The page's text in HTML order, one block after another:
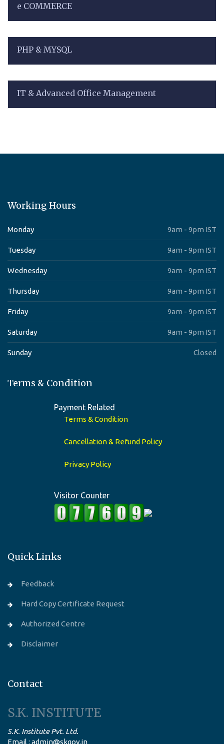
e COMMERCE
PHP & MYSQL
IT & Advanced Office Management
Working Hours
Monday 9am - 9pm IST
Tuesday 9am - 9pm IST
Wednesday 9am - 9pm IST
Thursday 9am - 9pm IST
Friday 9am - 9pm IST
Saturday 9am - 9pm IST
Sunday Closed
Terms & Condition
Payment Related
Terms & Condition
Cancellation & Refund Policy
Privacy Policy
Visitor Counter
Quick Links
Feedback
Hard Copy Certificate Request
Authorized Centre
Disclaimer
Contact
S.K. INSTITUTE
S.K. Institute Pvt. Ltd.
Email : admin@skgov.in